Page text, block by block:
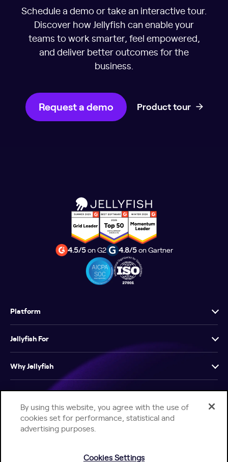
Schedule a demo or take an interactive tour.
Discover how Jellyfish can enable your
teams to work smarter, feel empowered,
and deliver better outcomes for the
business.
Request a demo Product tour
4.5/5on G2 4.8/5on Gartner
Platform
Jellyfish For
Why Jellyfish
Resources
Company
By using this website, you agree with the use of
cookies set for performance, statistical and
advertising purposes.
Cookies Settings